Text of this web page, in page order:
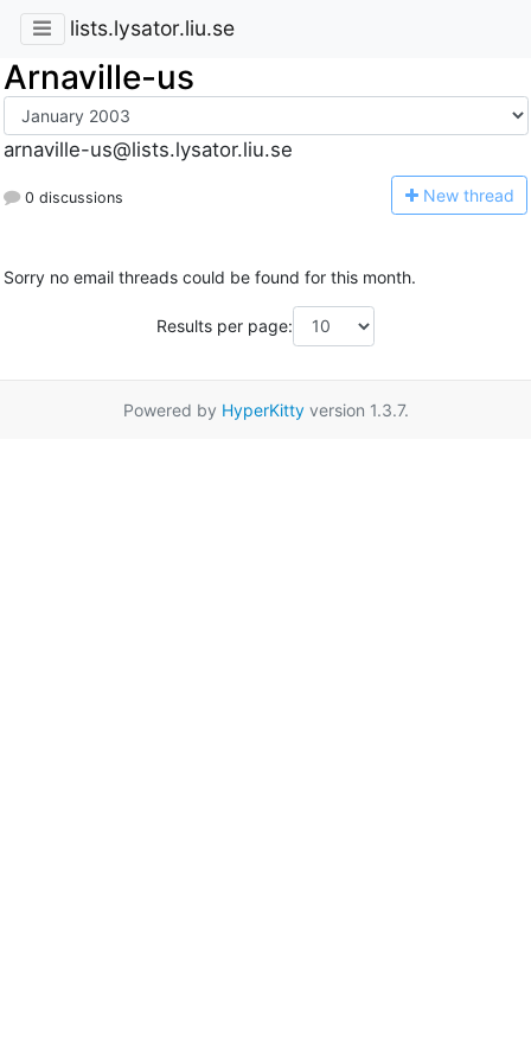
lists.lysator.liu.se
Arnaville-us
arnaville-us@lists.lysator.liu.se
0 discussions New thread
Sorry no email threads could be found for this month.
Results per page:
Powered by HyperKittyversion 1.3.7.